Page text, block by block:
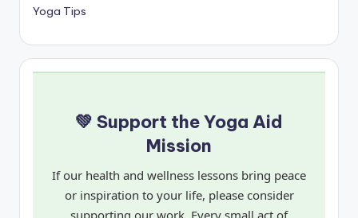
Yoga Tips
💚 Support the Yoga Aid
Mission
If our health and wellness lessons bring peace
or inspiration to your life, please consider